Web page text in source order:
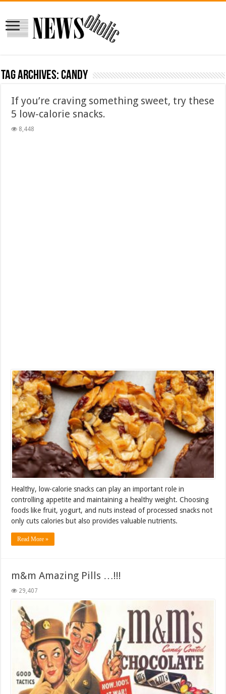
Tag Archives:candy
If you’re craving something sweet, try these
5 low-calorie snacks.
8,448
Healthy, low-calorie snacks can play an important role in
controlling appetite and maintaining a healthy weight. Choosing
foods like fruit, yogurt, and nuts instead of processed snacks not
only cuts calories but also provides valuable nutrients.
Read More »
m&m Amazing Pills …!!!
29,407